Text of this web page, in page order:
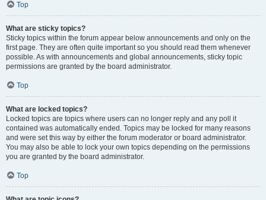
Top
What are sticky topics?
Sticky topics within the forum appear below announcements and only on the
first page. They are often quite important so you should read them whenever
possible. As with announcements and global announcements, sticky topic
permissions are granted by the board administrator.
Top
What are locked topics?
Locked topics are topics where users can no longer reply and any poll it
contained was automatically ended. Topics may be locked for many reasons
and were set this way by either the forum moderator or board administrator.
You may also be able to lock your own topics depending on the permissions
you are granted by the board administrator.
Top